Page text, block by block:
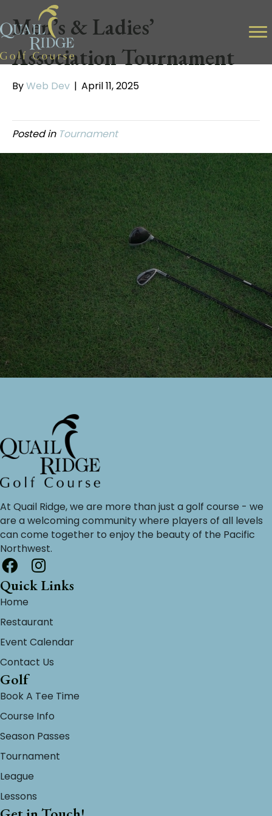
Men’s & Ladies’
Association Tournament
ByWeb Dev | April 11, 2025
Posted in Tournament
At Quail Ridge, we are more than just a golf course - we
are a welcoming community where players of all levels
can come together to enjoy the beauty of the Pacific
Northwest.
Quick Links
Home
Restaurant
Event Calendar
Contact Us
Golf
Book A Tee Time
Course Info
Season Passes
Tournament
League
Lessons